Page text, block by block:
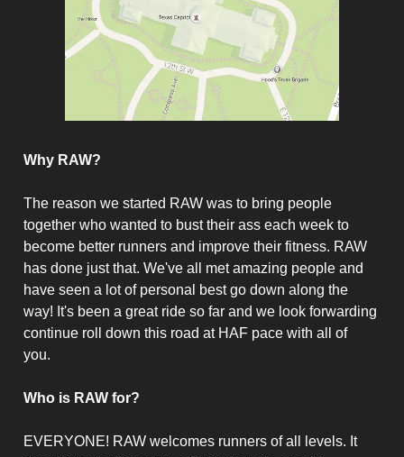
Why RAW?
The reason we started RAW was to bring people
together who wanted to bust their ass each week to
become better runners and improve their fitness. RAW
has done just that. We've all met amazing people and
have seen a lot of personal best go down along the
way! It's been a great ride so far and we look forwarding
continue roll down this road at HAF pace with all of
you.
Who is RAW for?
EVERYONE! RAW welcomes runners of all levels. It